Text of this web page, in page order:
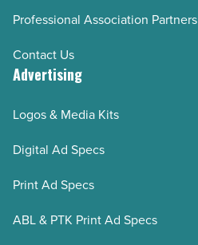
Professional Association Partners
Contact Us
Advertising
Logos & Media Kits
Digital Ad Specs
Print Ad Specs
ABL & PTK Print Ad Specs